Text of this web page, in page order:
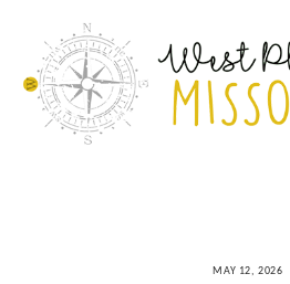
content
MAY 12, 2026